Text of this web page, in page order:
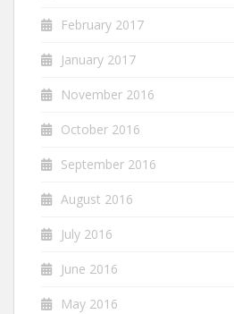
February 2017
January 2017
November 2016
October 2016
September 2016
August 2016
July 2016
June 2016
May 2016